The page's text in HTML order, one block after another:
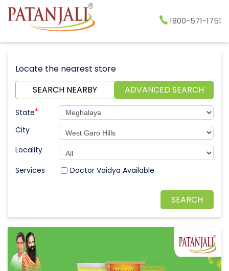
1800-571-1751
Locate the nearest store
SEARCH NEARBY
ADVANCED SEARCH
State*
City
Locality
Doctor Vaidya Available